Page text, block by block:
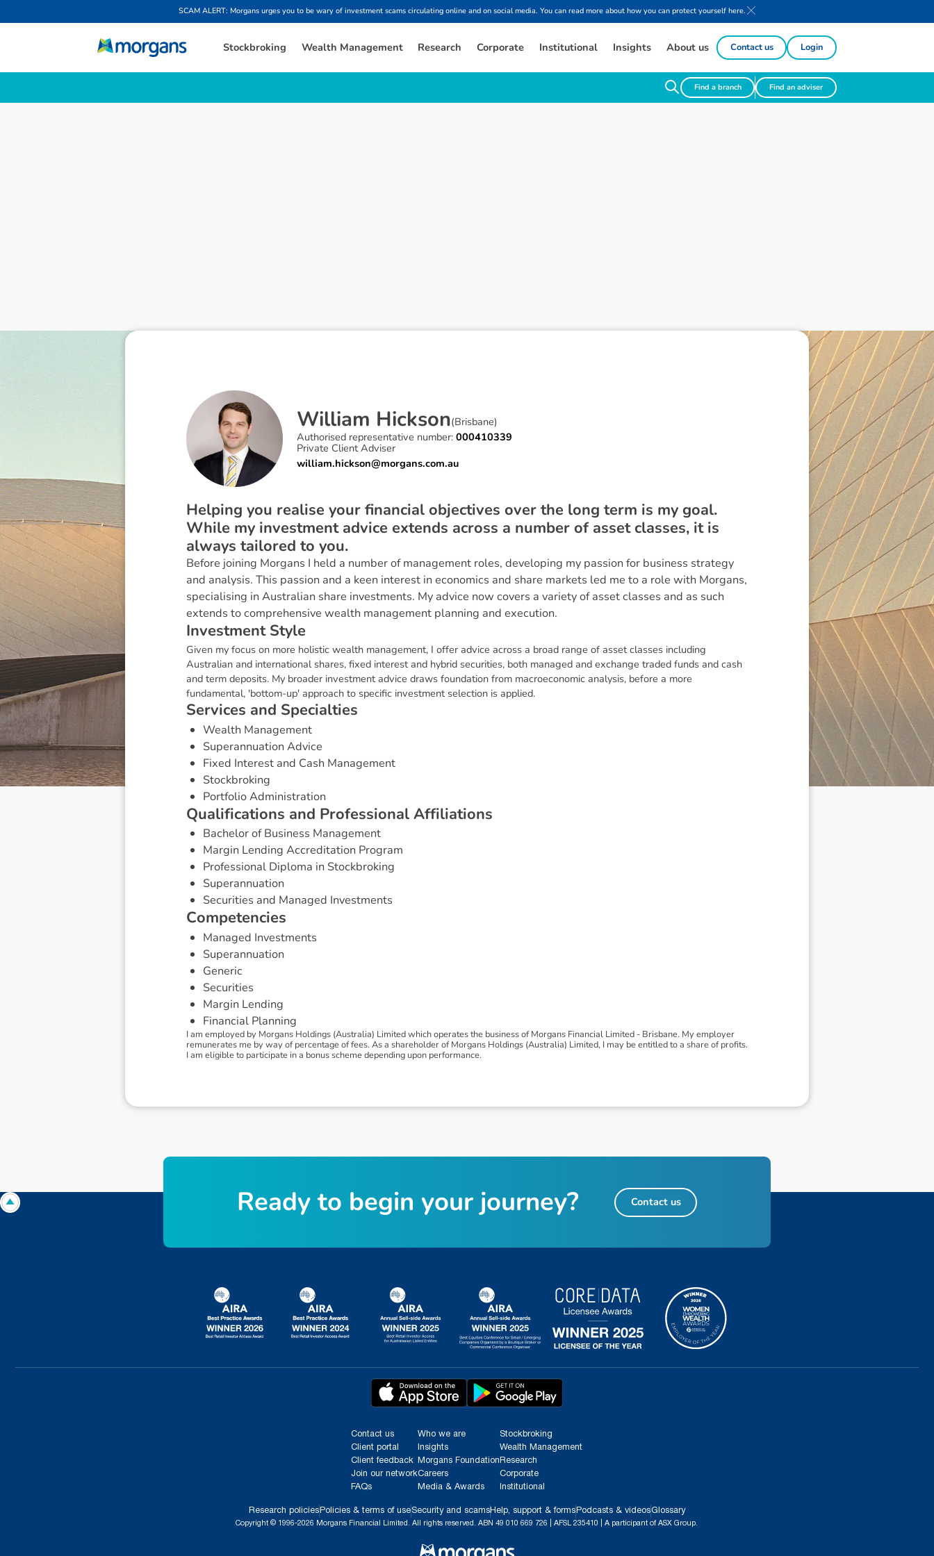
SCAM ALERT: Morgans urges you to be wary of investment scams circulating online and on social media. You can read more about how you can protect yourself here.
Stockbroking Wealth Management Research Corporate Institutional Insights About us Contact us Login
Find a branch Find an adviser
William Hickson(Brisbane)
Authorised representative number:000410339
Private Client Adviser
william.hickson@morgans.com.au
Helping you realise your financial objectives over the long term is my goal.
While my investment advice extends across a number of asset classes, it is
always tailored to you.
Before joining Morgans I held a number of management roles, developing my passion for business strategy
and analysis. This passion and a keen interest in economics and share markets led me to a role with Morgans,
specialising in Australian share investments. My advice now covers a variety of asset classes and as such
extends to comprehensive wealth management planning and execution.
Investment Style
Given my focus on more holistic wealth management, I offer advice across a broad range of asset classes including
Australian and international shares, fixed interest and hybrid securities, both managed and exchange traded funds and cash
and term deposits. My broader investment advice draws foundation from macroeconomic analysis, before a more
fundamental, 'bottom-up' approach to specific investment selection is applied.
Services and Specialties
Wealth Management
Superannuation Advice
Fixed Interest and Cash Management
Stockbroking
Portfolio Administration
Qualifications and Professional Affiliations
Bachelor of Business Management
Margin Lending Accreditation Program
Professional Diploma in Stockbroking
Superannuation
Securities and Managed Investments
Competencies
Managed Investments
Superannuation
Generic
Securities
Margin Lending
Financial Planning
I am employed by Morgans Holdings (Australia) Limited which operates the business of Morgans Financial Limited - Brisbane. My employer
remunerates me by way of percentage of fees. As a shareholder of Morgans Holdings (Australia) Limited, I may be entitled to a share of profits.
I am eligible to participate in a bonus scheme depending upon performance.
Contact us
Client portal
Client feedback
Join our network
FAQs
Who we are
Insights
Morgans Foundation
Careers
Media & Awards
Stockbroking
Wealth Management
Research
Corporate
Institutional
Research policies Policies & terms of useSecurity and scams Help, support & forms Podcasts & videosGlossary
Copyright © 1996-2026 Morgans Financial Limited. All rights reserved. ABN 49 010 669 726 | AFSL 235410 | A participant of ASX Group.
Ready to begin your journey? Contact us